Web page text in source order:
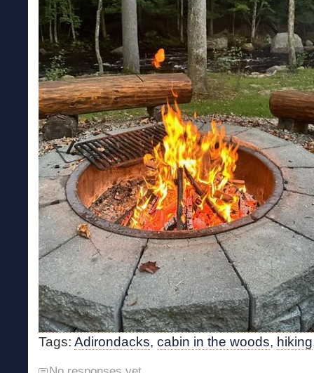
Tags: Adirondacks, cabin in the woods, hiking